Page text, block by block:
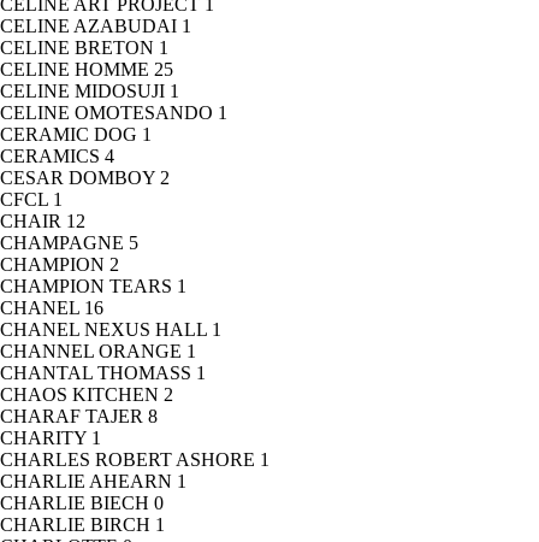
CELINE ART PROJECT 1
CELINE AZABUDAI 1
CELINE BRETON 1
CELINE HOMME 25
CELINE MIDOSUJI 1
CELINE OMOTESANDO 1
CERAMIC DOG 1
CERAMICS 4
CESAR DOMBOY 2
CFCL 1
CHAIR 12
CHAMPAGNE 5
CHAMPION 2
CHAMPION TEARS 1
CHANEL 16
CHANEL NEXUS HALL 1
CHANNEL ORANGE 1
CHANTAL THOMASS 1
CHAOS KITCHEN 2
CHARAF TAJER 8
CHARITY 1
CHARLES ROBERT ASHORE 1
CHARLIE AHEARN 1
CHARLIE BIECH 0
CHARLIE BIRCH 1